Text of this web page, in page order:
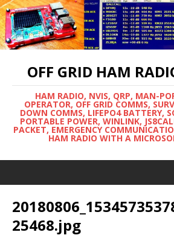
OFF GRID HAM
HAM RADIO, NVIS, QRP, MAN-
OPERATOR, OFF GRID COMMS,
DOWN COMMS, LIFEPO4 BATTERY,
PORTABLE POWER, WINLINK,
PACKET, EMERGENCY
HAM RADIO WITH A
25468.jpg